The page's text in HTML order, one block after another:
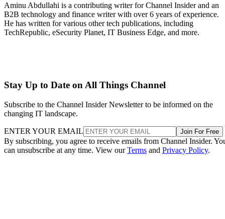
Aminu Abdullahi is a contributing writer for Channel Insider and an
B2B technology and finance writer with over 6 years of experience.
He has written for various other tech publications, including
TechRepublic, eSecurity Planet, IT Business Edge, and more.
Stay Up to Date on All Things Channel
Subscribe to the Channel Insider Newsletter to be informed on the
changing IT landscape.
ENTER YOUR EMAIL Join For Free
By subscribing, you agree to receive emails from Channel Insider.
can unsubscribe at any time. View ourTerms and Privacy Policy.